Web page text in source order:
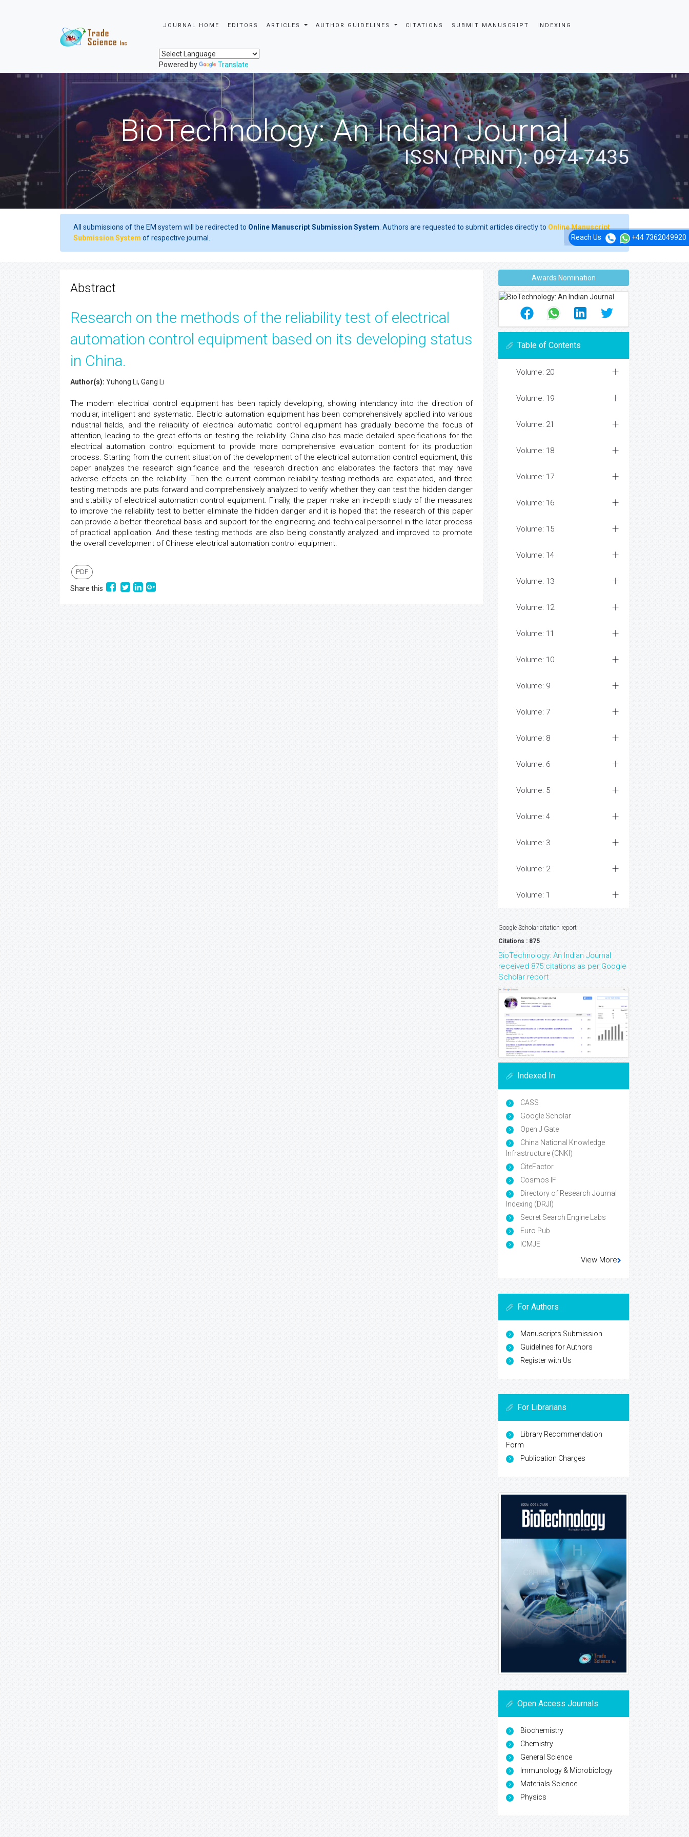
JOURNAL HOME EDITORS ARTICLES AUTHOR GUIDELINES CITATIONS SUBMIT MANUSCRIPT INDEXING
Powered by Translate
Reach Us +44 7362049920
BioTechnology: An Indian Journal
ISSN (PRINT): 0974-7435
All submissions of the EM system will be redirected to Online Manuscript Submission System . Authors are requested to submit articles directly to Online Manuscript
Submission System of respective journal.
Abstract
Research on the methods of the reliability test of electrical
automation control equipment based on its developing status
in China.
Author(s): Yuhong Li, Gang Li
The modern electrical control equipment has been rapidly developing, showing intendancy into the direction of
modular, intelligent and systematic. Electric automation equipment has been comprehensively applied into various
industrial fields, and the reliability of electrical automatic control equipment has gradually become the focus of
attention, leading to the great efforts on testing the reliability. China also has made detailed specifications for the
electrical automation control equipment to provide more comprehensive evaluation content for its production
process. Starting from the current situation of the development of the electrical automation control equipment, this
paper analyzes the research significance and the research direction and elaborates the factors that may have
adverse effects on the reliability. Then the current common reliability testing methods are expatiated, and three
testing methods are puts forward and comprehensively analyzed to verify whether they can test the hidden danger
and stability of electrical automation control equipment. Finally, the paper make an in-depth study of the measures
to improve the reliability test to better eliminate the hidden danger and it is hoped that the research of this paper
can provide a better theoretical basis and support for the engineering and technical personnel in the later process
of practical application. And these testing methods are also being constantly analyzed and improved to promote
the overall development of Chinese electrical automation control equipment.
PDF
Share this
Awards Nomination
Table of Contents
Volume: 20
Volume: 19
Volume: 21
Volume: 18
Volume: 17
Volume: 16
Volume: 15
Volume: 14
Volume: 13
Volume: 12
Volume: 11
Volume: 10
Volume: 9
Volume: 7
Volume: 8
Volume: 6
Volume: 5
Volume: 4
Volume: 3
Volume: 2
Volume: 1
Google Scholar citation report
Citations : 875
BioTechnology: An Indian Journal
received 875 citations as per Google
Scholar report
Indexed In
CASS
Google Scholar
Open J Gate
China National Knowledge
Infrastructure (CNKI)
CiteFactor
Cosmos IF
Directory of Research Journal
Indexing (DRJI)
Secret Search Engine Labs
Euro Pub
ICMJE
View More
For Authors
Manuscripts Submission
Guidelines for Authors
Register with Us
For Librarians
Library Recommendation
Form
Publication Charges
Open Access Journals
Biochemistry
Chemistry
General Science
Immunology & Microbiology
Materials Science
Physics